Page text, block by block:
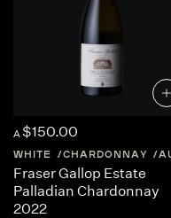
A $150.00
WHITE CHARDONNAY
Fraser Gallop Estate
Palladian Chardonnay
2022